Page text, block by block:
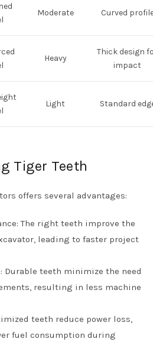
Moderate Curved
Heavy
Thick design
impact
Light Standard
Tiger Teeth
offers several advantages:
The right teeth improve the
leading to faster project
Durable teeth minimize the need
resulting in less machine
teeth reduce power loss,
fuel consumption during